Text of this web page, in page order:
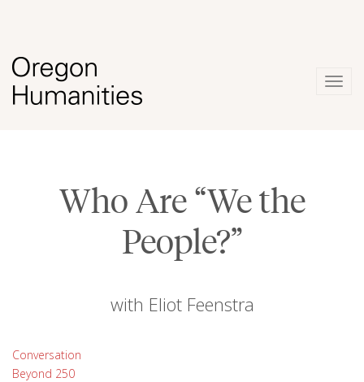
Who Are “We the
People?”
with Eliot Feenstra
Conversation
Beyond 250